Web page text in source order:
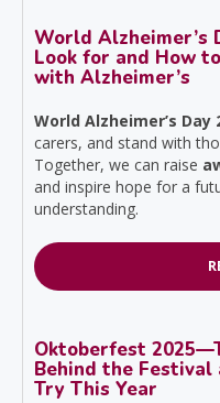
World Alzheimer’s
Look for and How
with Alzheimer’s
World Alzheimer’s Day
carers, and stand with
Together, we can raise
and inspire hope for a
understanding.
Oktoberfest
Behind the
Try This Year